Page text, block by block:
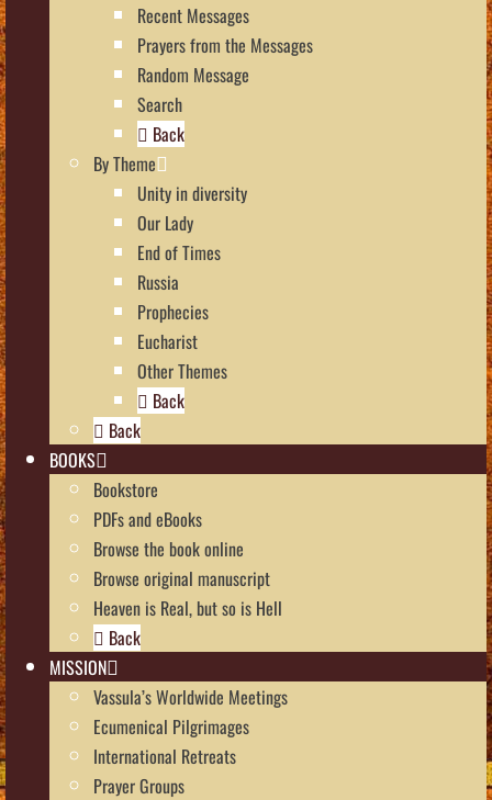
Recent Messages
Prayers from the Messages
Random Message
Search
Back
By Theme
Unity in diversity
Our Lady
End of Times
Russia
Prophecies
Eucharist
Other Themes
Back
Back
BOOKS
Bookstore
PDFs and eBooks
Browse the book online
Browse original manuscript
Heaven is Real, but so is Hell
Back
MISSION
Vassula’s Worldwide Meetings
Ecumenical Pilgrimages
International Retreats
Prayer Groups